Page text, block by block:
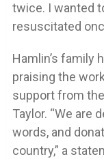
twice. I wanted
resuscitated
Hamlin’s family
praising the
support from
Taylor. “We are
words, and
country,” a